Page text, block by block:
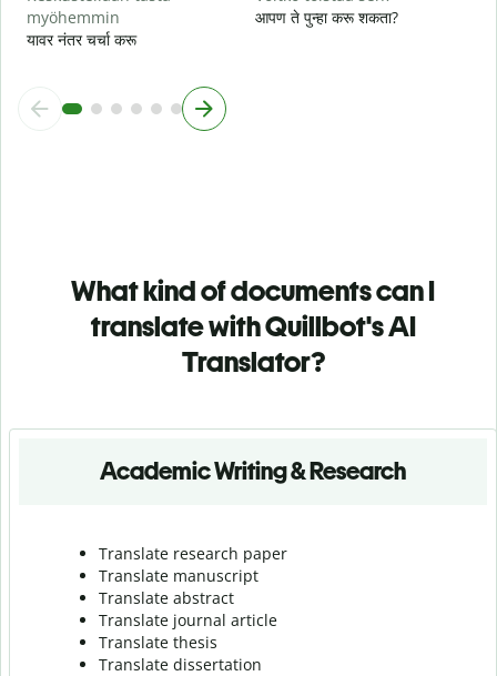
myöhemmin
यावर नंतर चर्चा करू
आपण ते पुन्हा करू शकता?
What kind of documents can I
translate with Quillbot's AI
Translator?
Academic Writing & Research
Translate research paper
Translate manuscript
Translate abstract
Translate journal article
Translate thesis
Translate dissertation